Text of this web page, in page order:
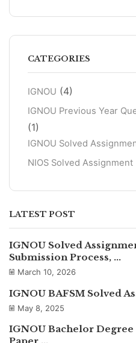
CATEGORIES
IGNOU (4)
IGNOU Previous Year
(1)
IGNOU Solved
NIOS Solved Assignment
LATEST POST
IGNOU Solved
Submission Process, ...
March 10, 2026
IGNOU BAFSM Solved
May 8, 2025
IGNOU Bachelor